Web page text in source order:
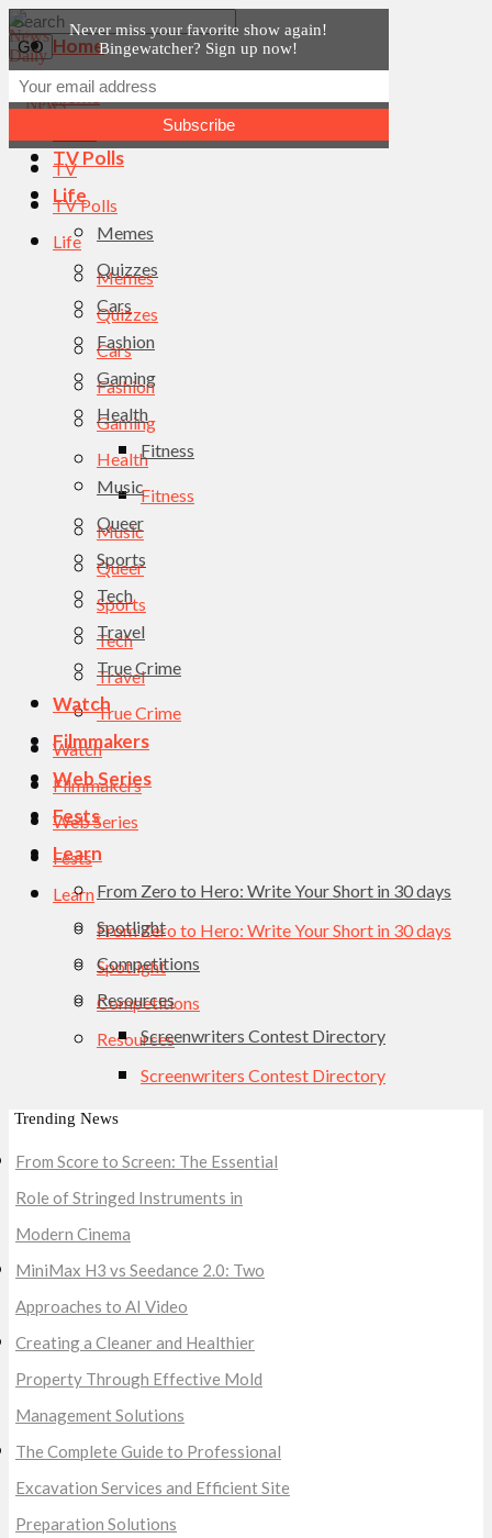
Home
News
TV Polls
Life
Memes
Quizzes
Cars
Fashion
Gaming
Health
Fitness
Music
Queer
Sports
Tech
Travel
True Crime
Watch
Filmmakers
Web Series
Fests
Learn
From Zero to Hero: Write Your Short in 30 days
Spotlight
Competitions
Resources
Screenwriters Contest Directory
Home
TV
TV Polls
Life
Memes
Quizzes
Cars
Fashion
Gaming
Health
Fitness
Music
Queer
Sports
Tech
Travel
True Crime
Watch
Filmmakers
Web Series
Fests
Learn
From Zero to Hero: Write Your Short in 30 days
Spotlight
Competitions
Resources
Screenwriters Contest Directory
Trending News
From Score to Screen: The Essential
Role of Stringed Instruments in
Modern Cinema
MiniMax H3 vs Seedance 2.0: Two
Approaches to AI Video
Creating a Cleaner and Healthier
Property Through Effective Mold
Management Solutions
The Complete Guide to Professional
Excavation Services and Efficient Site
Preparation Solutions
Never miss your favorite show again!
Bingewatcher? Sign up now!